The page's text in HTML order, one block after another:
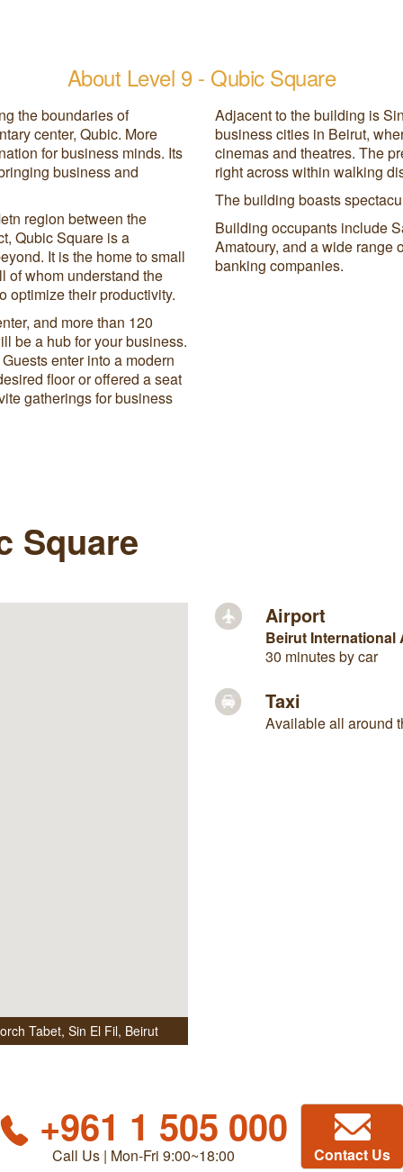
About Level 9 - Qubic Square
the boundaries of
center, Qubic. More
for business minds. Its
business and
region between the
Qubic Square is a
It is the home to small
of whom understand the
optimize their productivity.
and more than 120
be a hub for your business.
enter into a modern
floor or offered a seat
gatherings for business
Adjacent to the building is
business cities in Beirut,
cinemas and theatres. The
right across within walking
The building boasts
Building occupants include
Amatoury, and a wide range
banking companies.
Square
Tabet, Sin El Fil, Beirut
Airport
Beirut International
30 minutes by car
Taxi
Available all around
+961 1 505 000
Call Us | Mon-Fri 9:00~18:00 Contact Us